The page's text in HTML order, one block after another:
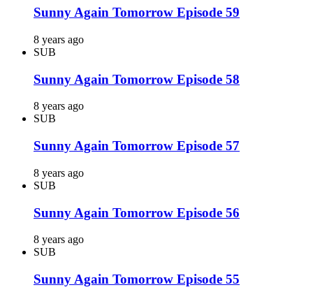
Sunny Again Tomorrow Episode 59
8 years ago
SUB
Sunny Again Tomorrow Episode 58
8 years ago
SUB
Sunny Again Tomorrow Episode 57
8 years ago
SUB
Sunny Again Tomorrow Episode 56
8 years ago
SUB
Sunny Again Tomorrow Episode 55